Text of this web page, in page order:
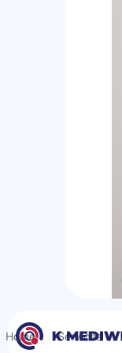
Home Services